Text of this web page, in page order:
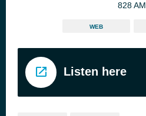
828 AM
WEB
Listen here